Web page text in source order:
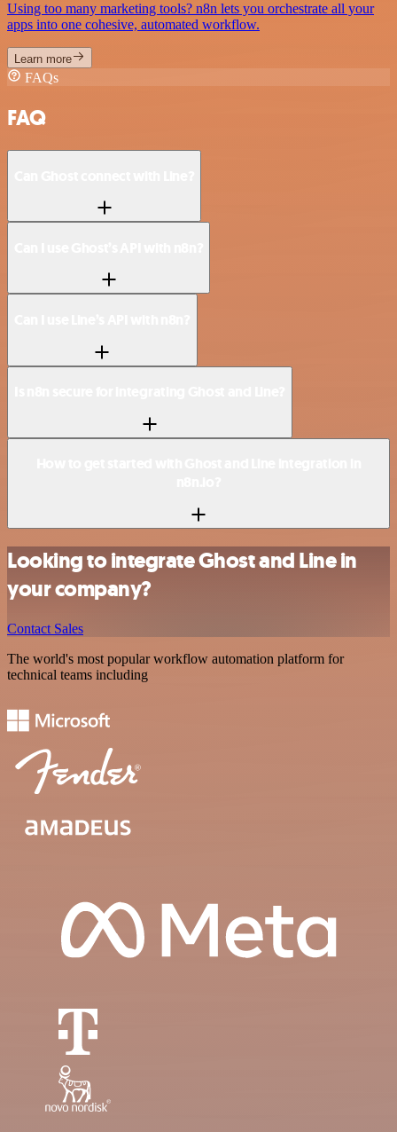
Using too many marketing tools? n8n lets you orchestrate all your
apps into one cohesive, automated workflow.
Learn more
FAQs
FAQ
Looking to integrate Ghost and Line in
your company?
Contact Sales
The world's most popular workflow automation platform for
technical teams including